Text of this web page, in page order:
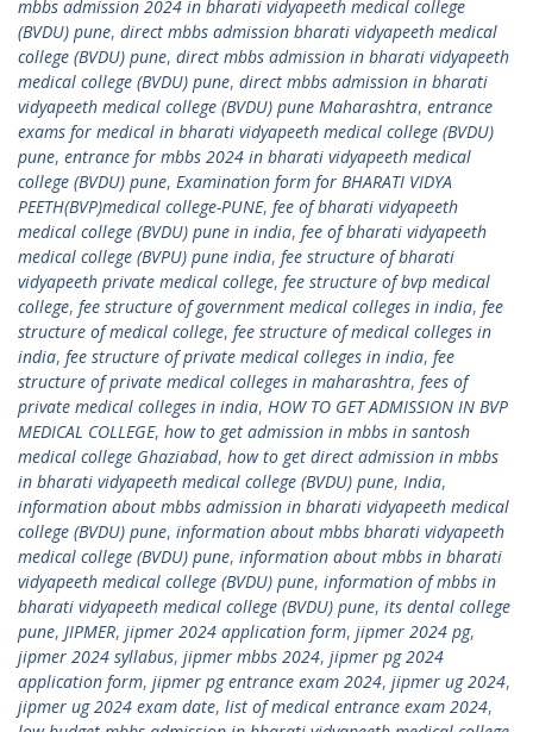
mbbs admission 2024 in bharati vidyapeeth medical college
(BVDU) pune, direct mbbs admission bharati vidyapeeth medical
college (BVDU) pune, direct mbbs admission in bharati vidyapeeth
medical college (BVDU) pune, direct mbbs admission in bharati
vidyapeeth medical college (BVDU) pune Maharashtra, entrance
exams for medical in bharati vidyapeeth medical college (BVDU)
pune, entrance for mbbs 2024 in bharati vidyapeeth medical
college (BVDU) pune, Examination form for BHARATI VIDYA
PEETH(BVP)medical college-PUNE, fee of bharati vidyapeeth
medical college (BVDU) pune in india, fee of bharati vidyapeeth
medical college (BVPU) pune india, fee structure of bharati
vidyapeeth private medical college, fee structure of bvp medical
college, fee structure of government medical colleges in india, fee
structure of medical college, fee structure of medical colleges in
india, fee structure of private medical colleges in india, fee
structure of private medical colleges in maharashtra, fees of
private medical colleges in india, HOW TO GET ADMISSION IN BVP
MEDICAL COLLEGE, how to get admission in mbbs in santosh
medical college Ghaziabad, how to get direct admission in mbbs
in bharati vidyapeeth medical college (BVDU) pune, India,
information about mbbs admission in bharati vidyapeeth medical
college (BVDU) pune, information about mbbs bharati vidyapeeth
medical college (BVDU) pune, information about mbbs in bharati
vidyapeeth medical college (BVDU) pune, information of mbbs in
bharati vidyapeeth medical college (BVDU) pune, its dental college
pune, JIPMER, jipmer 2024 application form, jipmer 2024 pg,
jipmer 2024 syllabus, jipmer mbbs 2024, jipmer pg 2024
application form, jipmer pg entrance exam 2024, jipmer ug 2024,
jipmer ug 2024 exam date, list of medical entrance exam 2024,